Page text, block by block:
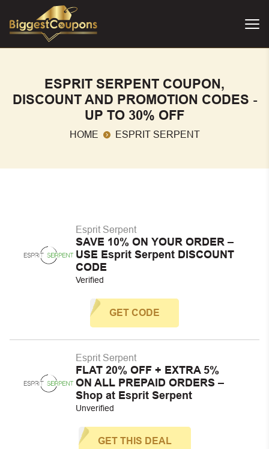
ESPRIT SERPENT COUPON,
DISCOUNT AND PROMOTION CODES -
UP TO 30% OFF
HOME ESPRIT SERPENT
Esprit Serpent
SAVE 10% ON YOUR ORDER –
USE Esprit Serpent DISCOUNT
CODE
Verified
GET CODE
Esprit Serpent
FLAT 20% OFF + EXTRA 5%
ON ALL PREPAID ORDERS –
Shop at Esprit Serpent
Unverified
GET THIS DEAL